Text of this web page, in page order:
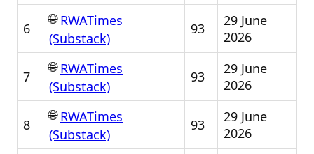
6
🌐RWATimes
(Substack)
93
29 June
2026
7
🌐RWATimes
(Substack)
93
29 June
2026
8
🌐RWATimes
(Substack)
93
29 June
2026